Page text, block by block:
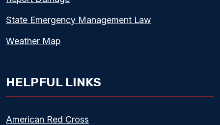
State Emergency Management Law
Weather Map
HELPFUL LINKS
American Red Cross